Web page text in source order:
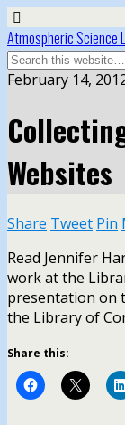
Atmospheric Science
February 14,
Websites
Share Tweet Pin
Read Jennifer
work at the
presentation on
the Library of
Share this: